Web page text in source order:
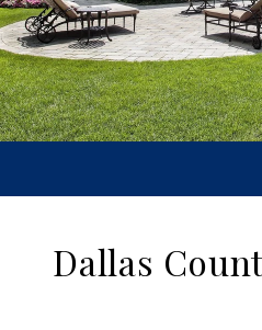
Dallas